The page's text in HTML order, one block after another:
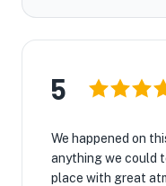
5
We happened on
anything we could
place with great